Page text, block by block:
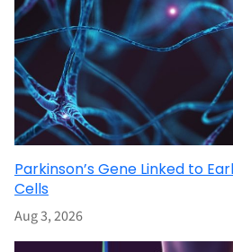
Parkinson’s Gene Linked to
Cells
Aug 3, 2026